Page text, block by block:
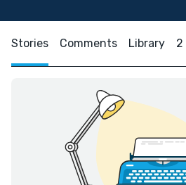
Stories Comments Library 2